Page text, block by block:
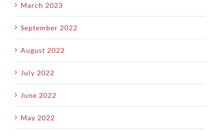
March 2023
September 2022
August 2022
July 2022
June 2022
May 2022